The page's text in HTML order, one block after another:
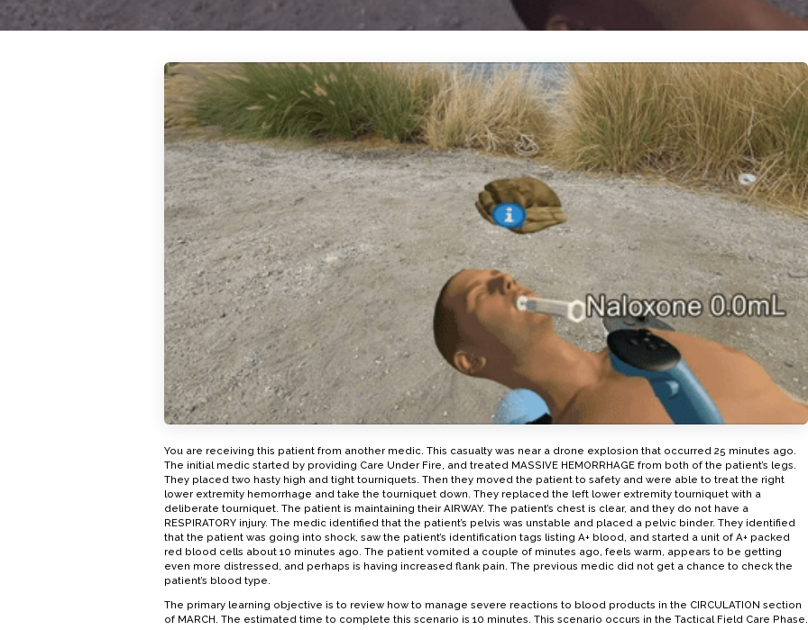
You are receiving this patient from another medic. This casualty was near a drone explosion that occurred 25 minutes ago.
The initial medic started by providing Care Under Fire, and treated MASSIVE HEMORRHAGE from both of the patient’s legs.
They placed two hasty high and tight tourniquets. Then they moved the patient to safety and were able to treat the right
lower extremity hemorrhage and take the tourniquet down. They replaced the left lower extremity tourniquet with a
deliberate tourniquet. The patient is maintaining their AIRWAY. The patient’s chest is clear, and they do not have a
RESPIRATORY injury. The medic identified that the patient’s pelvis was unstable and placed a pelvic binder. They identified
that the patient was going into shock, saw the patient’s identification tags listing A+ blood, and started a unit of A+ packed
red blood cells about 10 minutes ago. The patient vomited a couple of minutes ago, feels warm, appears to be getting
even more distressed, and perhaps is having increased flank pain. The previous medic did not get a chance to check the
patient’s blood type.
The primary learning objective is to review how to manage severe reactions to blood products in the CIRCULATION section
of MARCH. The estimated time to complete this scenario is 10 minutes. This scenario occurs in the Tactical Field Care Phase.